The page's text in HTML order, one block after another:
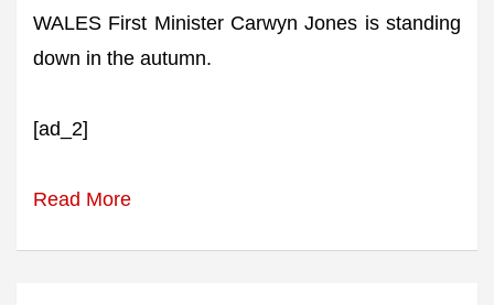
WALES First Minister Carwyn Jones is standing
down in the autumn.
[ad_2]
Read More